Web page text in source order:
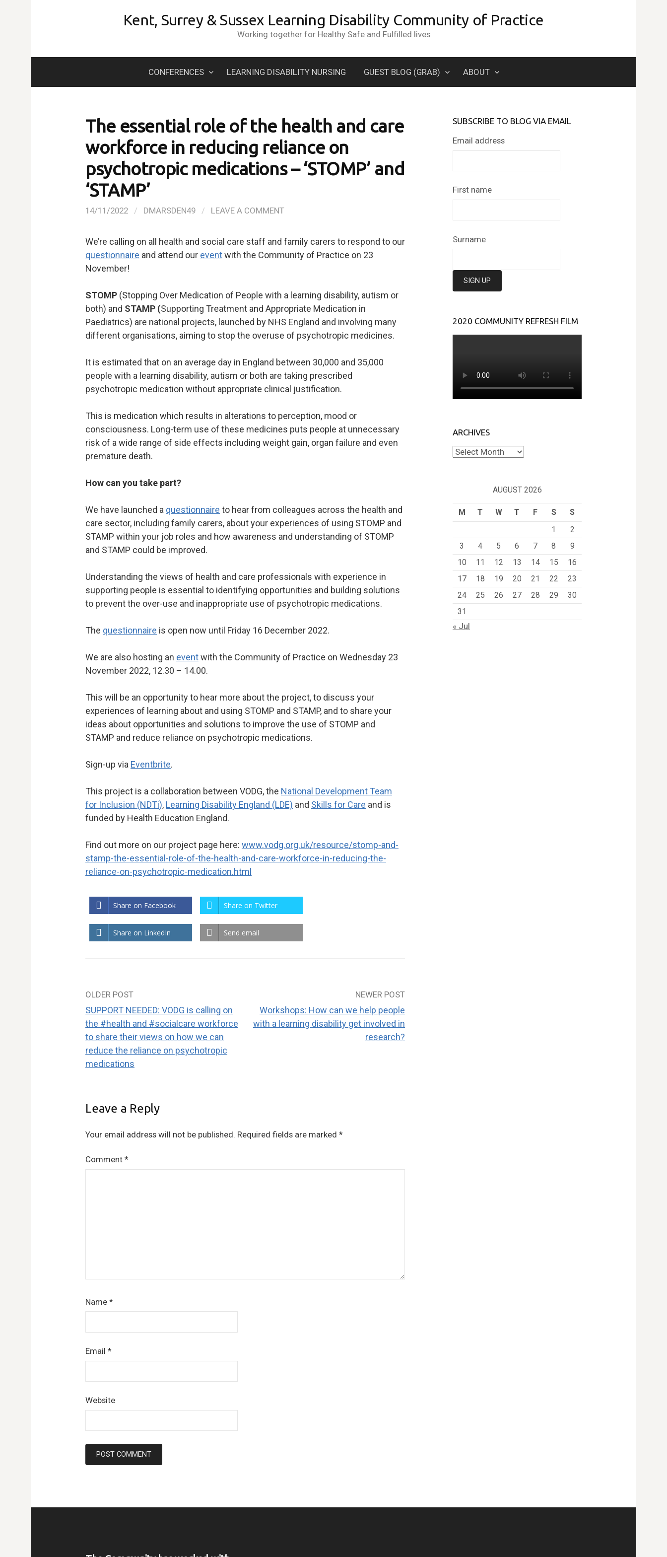
Kent, Surrey & Sussex Learning Disability Community of Practice
Working together for Healthy Safe and Fulfilled lives
CONFERENCES LEARNING DISABILITY NURSING GUEST BLOG (GRAB) ABOUT
The essential role of the health and care
workforce in reducing reliance on
psychotropic medications – ‘STOMP’ and
‘STAMP’
14/11/2022 / DMARSDEN49 / LEAVE A COMMENT
We’re calling on all health and social care staff and family carers to respond to our
questionnaire and attend our eventwith the Community of Practice on 23
November!
STOMP (Stopping Over Medication of People with a learning disability, autism or
both) and STAMP (Supporting Treatment and Appropriate Medication in
Paediatrics) are national projects, launched by NHS England and involving many
different organisations, aiming to stop the overuse of psychotropic medicines.
It is estimated that on an average day in England between 30,000 and 35,000
people with a learning disability, autism or both are taking prescribed
psychotropic medication without appropriate clinical justification.
This is medication which results in alterations to perception, mood or
consciousness. Long-term use of these medicines puts people at unnecessary
risk of a wide range of side effects including weight gain, organ failure and even
premature death.
How can you take part?
We have launched a questionnaire to hear from colleagues across the health and
care sector, including family carers, about your experiences of using STOMP and
STAMP within your job roles and how awareness and understanding of STOMP
and STAMP could be improved.
Understanding the views of health and care professionals with experience in
supporting people is essential to identifying opportunities and building solutions
to prevent the over-use and inappropriate use of psychotropic medications.
The questionnaire is open now until Friday 16 December 2022.
We are also hosting an eventwith the Community of Practice on Wednesday 23
November 2022, 12.30 – 14.00.
This will be an opportunity to hear more about the project, to discuss your
experiences of learning about and using STOMP and STAMP, and to share your
ideas about opportunities and solutions to improve the use of STOMP and
STAMP and reduce reliance on psychotropic medications.
Sign-up via Eventbrite.
This project is a collaboration between VODG, the National Development Team
for Inclusion (NDTi), Learning Disability England (LDE) and Skills for Care and is
funded by Health Education England.
Find out more on our project page here: www.vodg.org.uk/resource/stomp-and-
stamp-the-essential-role-of-the-health-and-care-workforce-in-reducing-the-
reliance-on-psychotropic-medication.html
Share on Facebook Share on Twitter
Share on LinkedIn Send email
Post
navigation
OLDER POST
SUPPORT NEEDED: VODG is calling on
the #health and #socialcare workforce
to share their views on how we can
reduce the reliance on psychotropic
medications
NEWER POST
Workshops: How can we help people
with a learning disability get involved in
research?
Leave a Reply
Your email address will not be published. Required fields are marked *
Comment *
Name *
Email *
Website
SUBSCRIBE TO BLOG VIA EMAIL
Email address
First name
Surname
2020 COMMUNITY REFRESH FILM
ARCHIVES
Archives
AUGUST 2026
M T W T F S
S
1
2
3
4 5 6 7 8
9
10
11 12 13 14 15
16
17
18 19 20 21 22
23
24
25 26 27 28 29
30
31
« Jul